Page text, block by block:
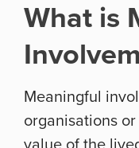
What is
Meaningful
organisations